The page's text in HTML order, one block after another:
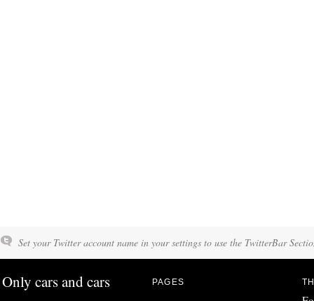
Set your Twitter account name in your settings to use the TwitterBar
Only cars and cars PAGES